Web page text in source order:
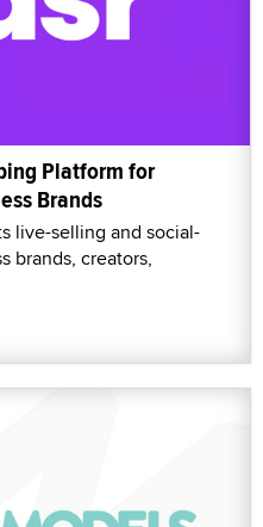
Platform for
Brands
live-selling and social-
brands, creators,